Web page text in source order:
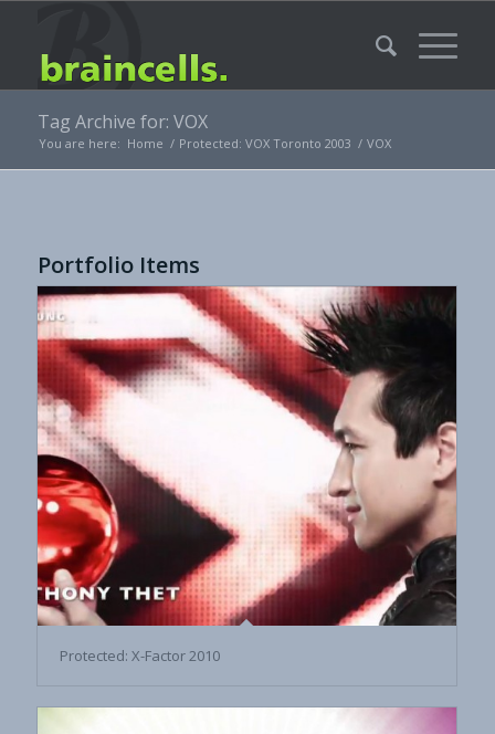
Tag Archive for: VOX
You are here: Home / Protected: VOX Toronto 2003 / VOX
Portfolio Items
Protected: X-Factor 2010